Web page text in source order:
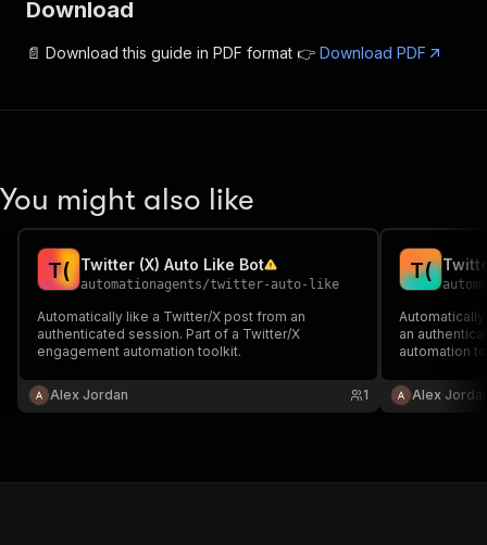
Download
📄 Download this guide in PDF format 👉 Download PDF
You might also like
T( Twitter (X) Auto Like Bot
automationagents/twitter-auto-like
Automatically like a Twitter/X post from an
authenticated session. Part of a Twitter/X
engagement automation toolkit.
Alex Jordan 1
T(
an
automation
Alex